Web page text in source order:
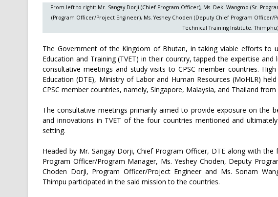
From left to right: Mr. Sangay Dorji (Chief Program Officer), Ms. Deki Wangmo (Sr.
(Program Officer/Project Engineer), Ms. Yeshey Choden (Deputy Chief Program Officer/
Technical Training Institute, Thimphu)
The Government of the Kingdom of Bhutan, in taking viable efforts to
Education and Training (TVET) in their country, tapped the expertise and
consultative meetings and study visits to CPSC member countries.
Education (DTE), Ministry of Labor and Human Resources (MoHLR)
CPSC member countries, namely, Singapore, Malaysia, and Thailand
The consultative meetings primarily aimed to provide exposure on the
and innovations in TVET of the four countries mentioned and
setting.
Headed by Mr. Sangay Dorji, Chief Program Officer, DTE along with
Program Officer/Program Manager, Ms. Yeshey Choden, Deputy
Choden Dorji, Program Officer/Project Engineer and Ms. Sonam
Thimpu participated in the said mission to the countries.